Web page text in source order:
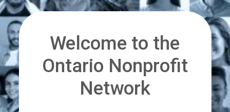
Welcome to the
Ontario Nonprofit
Network